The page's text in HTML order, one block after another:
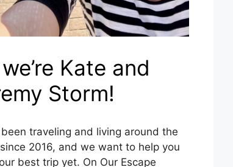
Kate and
Storm!
been traveling and living around the
2016, and we want to help you
best trip yet. On Our Escape